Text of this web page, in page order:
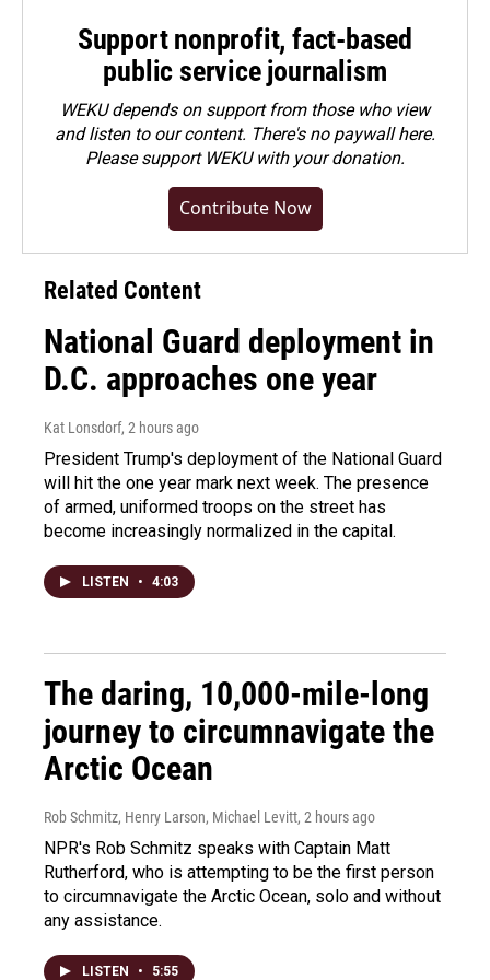
Support nonprofit, fact-based
public service journalism
WEKU depends on support from those who view
and listen to our content. There's no paywall here.
Pleasesupport WEKU with your donation.
Contribute Now
Related Content
National Guard deployment in
D.C. approaches one year
Kat Lonsdorf, 2 hours ago
President Trump's deployment of the National Guard
will hit the one year mark next week. The presence
of armed, uniformed troops on the street has
become increasingly normalized in the capital.
LISTEN • 4:03
The daring, 10,000-mile-long
journey to circumnavigate the
Arctic Ocean
Rob Schmitz, Henry Larson, Michael Levitt, 2 hours ago
NPR's Rob Schmitz speaks with Captain Matt
Rutherford, who is attempting to be the first person
to circumnavigate the Arctic Ocean, solo and without
any assistance.
LISTEN • 5:55